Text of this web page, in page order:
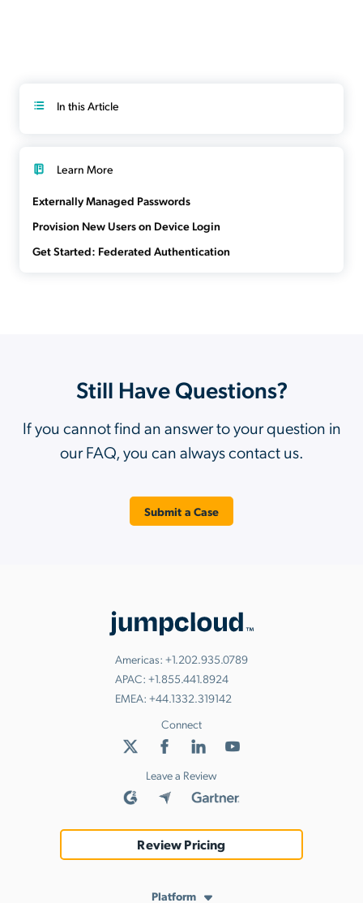
In this Article
Learn More
Externally Managed Passwords
Provision New Users on Device Login
Get Started: Federated Authentication
Still Have Questions?
If you cannot find an answer to your question in
our FAQ, you can always contact us.
Submit a Case
Americas: +1.202.935.0789
APAC: +1.855.441.8924
EMEA: +44.1332.319142
Connect
Leave a Review
Review Pricing
Platform